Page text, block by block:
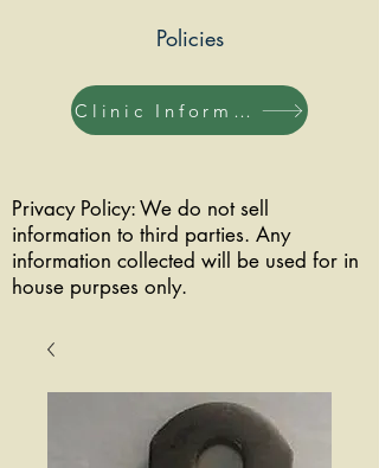
Policies
Clinic Information
Privacy Policy: We do not sell
information to third parties. Any
information collected will be used for in
house purpses only.